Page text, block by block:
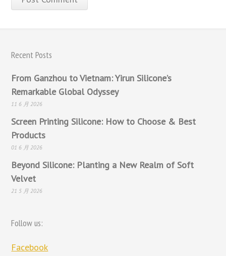
Recent Posts
From Ganzhou to Vietnam: Yirun Silicone’s
Remarkable Global Odyssey
11 6 月 2026
Screen Printing Silicone: How to Choose & Best
Products
01 6 月 2026
Beyond Silicone: Planting a New Realm of Soft
Velvet
21 5 月 2026
Follow us:
Facebook